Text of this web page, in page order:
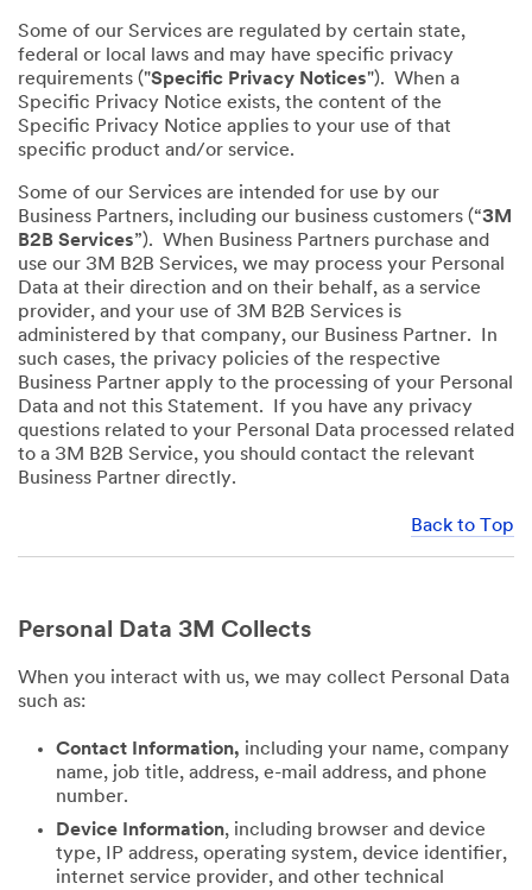
Some of our Services are regulated by certain state,
federal or local laws and may have specific privacy
requirements ("Specific Privacy Notices"). When a
Specific Privacy Notice exists, the content of the
Specific Privacy Notice applies to your use of that
specific product and/or service.
Some of our Services are intended for use by our
Business Partners, including our business customers (“3M
B2B Services”). When Business Partners purchase and
use our 3M B2B Services, we may process your Personal
Data at their direction and on their behalf, as a service
provider, and your use of 3M B2B Services is
administered by that company, our Business Partner. In
such cases, the privacy policies of the respective
Business Partner apply to the processing of your Personal
Data and not this Statement. If you have any privacy
questions related to your Personal Data processed related
to a 3M B2B Service, you should contact the relevant
Business Partner directly.
Back to Top
Personal Data 3M Collects
When you interact with us, we may collect Personal Data
such as:
Contact Information, including your name, company
name, job title, address, e-mail address, and phone
number.
Device Information, including browser and device
type, IP address, operating system, device identifier,
internet service provider, and other technical